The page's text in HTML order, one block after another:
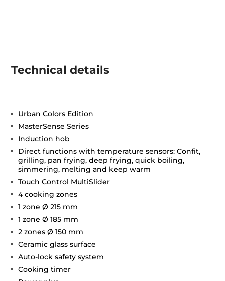
Technical details
Urban Colors Edition
MasterSense Series
Induction hob
Direct functions with temperature sensors: Confit,
grilling, pan frying, deep frying, quick boiling,
simmering, melting and keep warm
Touch Control MultiSlider
4 cooking zones
1 zone Ø 215 mm
1 zone Ø 185 mm
2 zones Ø 150 mm
Ceramic glass surface
Auto-lock safety system
Cooking timer